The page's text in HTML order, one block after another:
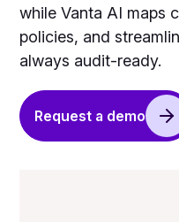
while Vanta AI maps
policies, and
always audit-ready.
Request a demo